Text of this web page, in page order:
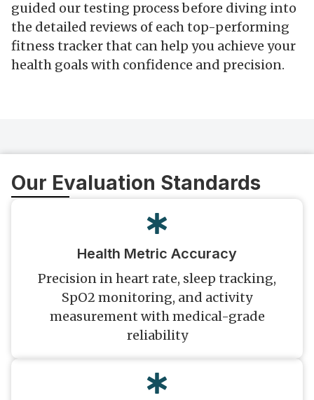
guided our testing process before diving into
the detailed reviews of each top-performing
fitness tracker that can help you achieve your
health goals with confidence and precision.
Our Evaluation Standards
Health Metric Accuracy
Precision in heart rate, sleep tracking,
SpO2 monitoring, and activity
measurement with medical-grade
reliability